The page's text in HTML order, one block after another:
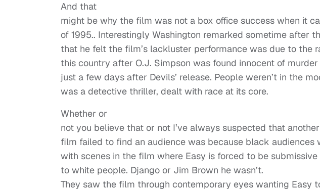
And that
might be why the film was not a box office success when it
of 1995.. Interestingly Washington remarked sometime after
that he felt the film’s lackluster performance was due to the
this country after O.J. Simpson was found innocent of
just a few days after Devils’ release. People weren’t in the
was a detective thriller, dealt with race at its core.
Whether or
not you believe that or not I’ve always suspected that
film failed to find an audience was because black audiences
with scenes in the film where Easy is forced to be
to white people. Django or Jim Brown he wasn’t.
They saw the film through contemporary eyes wanting Easy